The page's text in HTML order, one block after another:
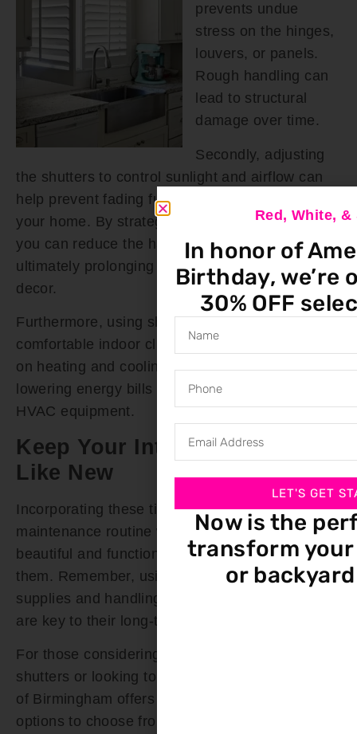
prevents undue
stress on the hinges,
louvers, or panels.
Rough handling can
lead to structural
damage over time.
Secondly, adjusting
the shutters to control sunlight and airflow can
help prevent fading furniture and fixtures inside
your home. By strategically positioning them,
you can reduce the harmful effects of UV rays,
ultimately prolonging the lifespan of your interior
decor.
Furthermore, using shutters to maintain a
comfortable indoor climate can reduce the strain
on heating and cooling systems, potentially
lowering energy bills and extending the life of
HVAC equipment.
Keep Your Interior Shutters
Like New
Incorporating these tips into your shutter
maintenance routine will ensure they remain as
beautiful and functional as the day you installed
them. Remember, using the right cleaning
supplies and handling your shutters with care
are key to their long-term preservation.
For those considering a fresh start with new
shutters or looking to upgrade, Bloomin’ Blinds
of Birmingham offers a wide variety of shutter
options to choose from. Our expert team is
Red, White, &
In honor of
Birthday, we’re
30% OFF
LET'S GET
Now is the
transform your
or